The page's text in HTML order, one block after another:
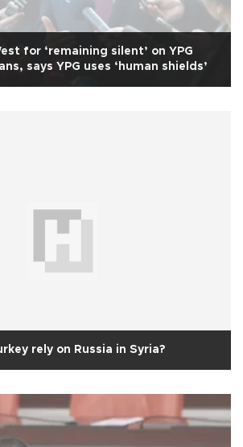
for ‘remaining silent’ on YPG
says YPG uses ‘human shields’
rely on Russia in Syria?